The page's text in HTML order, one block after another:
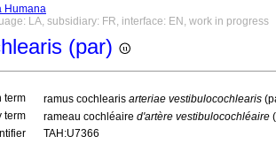
Humana
LA, subsidiary: FR, interface: EN, work in progress
(par)
term ramus cochlearis arteriae vestibulocochlearis
term
rameau cochléaire d'artère vestibulocochléaire
TAH:U7366